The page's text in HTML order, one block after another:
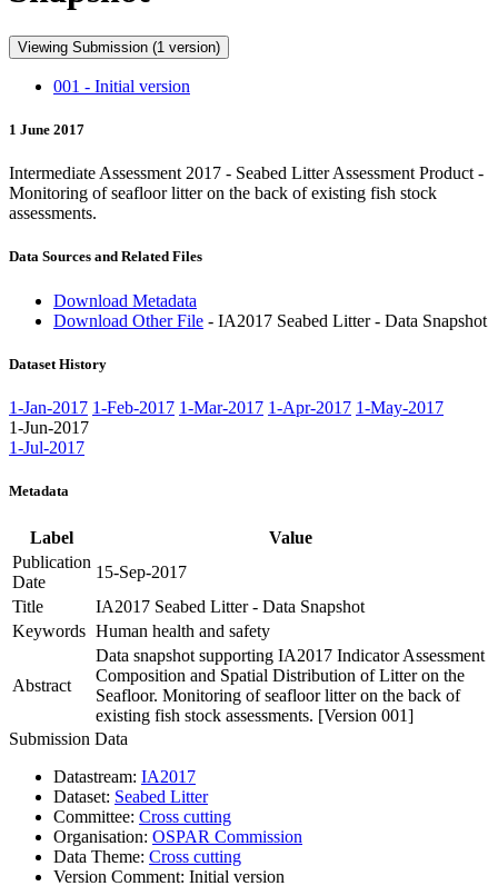
Viewing Submission (1 version)
001 - Initial version
1 June 2017
Intermediate Assessment 2017 - Seabed Litter Assessment Product -
Monitoring of seafloor litter on the back of existing fish stock
assessments.
Data Sources and Related Files
Download Metadata
Download Other File - IA2017 Seabed Litter - Data Snapshot
Dataset History
1-Jan-2017 1-Feb-2017 1-Mar-2017 1-Apr-2017 1-May-2017
1-Jun-2017
1-Jul-2017
Metadata
Label
Value
Publication
Date
15-Sep-2017
Title
IA2017 Seabed Litter - Data Snapshot
Keywords Human health and safety
Abstract
Data snapshot supporting IA2017 Indicator Assessment
Composition and Spatial Distribution of Litter on the
Seafloor. Monitoring of seafloor litter on the back of
existing fish stock assessments. [Version 001]
Submission Data
Datastream: IA2017
Dataset: Seabed Litter
Committee: Cross cutting
Organisation: OSPAR Commission
Data Theme: Cross cutting
Version Comment: Initial version